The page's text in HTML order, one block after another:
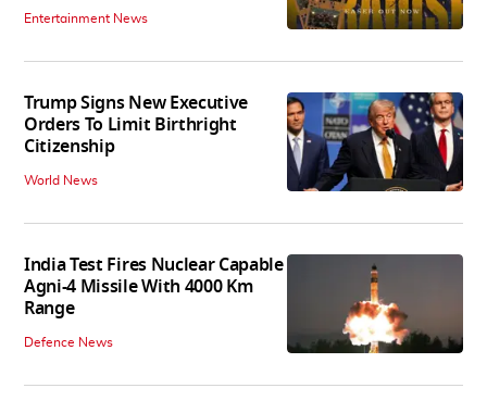
Entertainment News
Trump Signs New Executive
Orders To Limit Birthright
Citizenship
World News
India Test Fires Nuclear Capable
Agni-4 Missile With 4000 Km
Range
Defence News